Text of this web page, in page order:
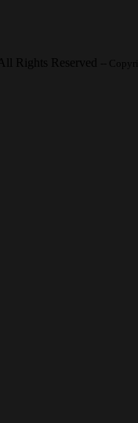
All Rights Reserved --